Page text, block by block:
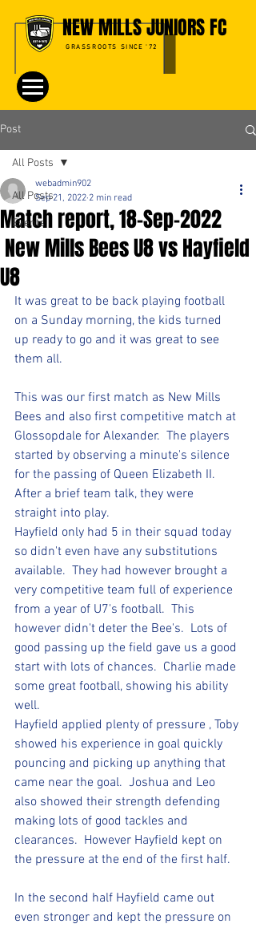
NEW MILLS JUNIORS FC
GRASSROOTS SINCE '72
Post
All Posts
Events
All Posts
Match report, 18-Sep-2022
New Mills Bees U8 vs Hayfield
U8
webadmin902
Sep 21, 2022 2 min read
It was great to be back playing football
on a Sunday morning, the kids turned
up ready to go and it was great to see
them all.
This was our first match as New Mills
Bees and also first competitive match at
Glossopdale for Alexander.  The players
started by observing a minute's silence
for the passing of Queen Elizabeth II.
After a brief team talk, they were
straight into play.
Hayfield only had 5 in their squad today
so didn't even have any substitutions
available.  They had however brought a
very competitive team full of experience
from a year of U7's football.  This
however didn't deter the Bee's.  Lots of
good passing up the field gave us a good
start with lots of chances.  Charlie made
some great football, showing his ability
well.
Hayfield applied plenty of pressure , Toby
showed his experience in goal quickly
pouncing and picking up anything that
came near the goal.  Joshua and Leo
also showed their strength defending
making lots of good tackles and
clearances.  However Hayfield kept on
the pressure at the end of the first half.
In the second half Hayfield came out
even stronger and kept the pressure on